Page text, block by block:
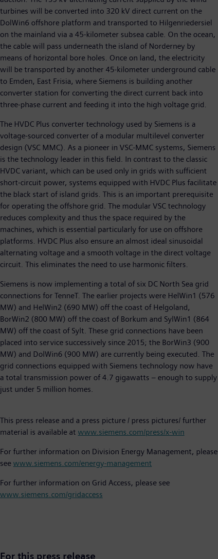
turbines will be converted into 320 kV direct current on the
DolWin6 offshore platform and transported to Hilgenriedersiel
on the mainland via a 45-kilometer subsea cable. On the ocean,
the cable will pass underneath the island of Norderney by
means of horizontal bore holes. Once on land, the electricity
will be transported by another 45-kilometer underground cable
to Emden, East Frisia, where Siemens is building another
converter station for converting the direct current back into
three-phase current and feeding it into the high voltage grid.
The HVDC Plus converter technology used by Siemens is a
voltage-sourced converter of a modular multilevel converter
design (VSC MMC). As a pioneer in VSC-MMC systems, Siemens
is the technology leader in this field. In contrast to the classic
HVDC variant, which can be used only in grids with sufficient
short-circuit power, systems equipped with HVDC Plus facilitate
the black start of island grids. This is an important prerequisite
for operating the offshore grid. The modular VSC technology
reduces complexity and thus the space required by the
machines, which is essential particularly for use on offshore
platforms. HVDC Plus also ensure an almost ideal sinusoidal
alternating voltage and a smooth voltage in the direct voltage
circuit. This eliminates the need to use harmonic filters.
Siemens is now implementing a total of six DC North Sea grid
connections for TenneT. The earlier projects were HelWin1 (576
MW) and HelWin2 (690 MW) off the coast of Helgoland,
BorWin2 (800 MW) off the coast of Borkum and SylWin1 (864
MW) off the coast of Sylt. These grid connections have been
placed into service successively since 2015; the BorWin3 (900
MW) and DolWin6 (900 MW) are currently being executed. The
grid connections equipped with Siemens technology now have
a total transmission power of 4.7 gigawatts – enough to supply
just under 5 million homes.
This press release and a press picture / press pictures/ further
material is available at www.siemens.com/press/x-win
For further information on Division Energy Management, please
see www.siemens.com/energy-management
For further information on Grid Access, please see
www.siemens.com/gridaccess
For this press release